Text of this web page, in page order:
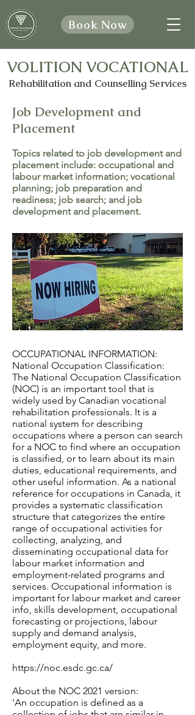
Book Now
VOLITION VOCATIONAL
Rehabilitation and Counselling Services
Job Development and
Placement
Topics related to job development and
placement include: occupational and
labour market information; vocational
planning; job preparation and
readiness; job search; and job
development and placement.
OCCUPATIONAL INFORMATION:
National Occupation Classification:
The National Occupation Classification
(NOC) is an important tool that is
widely used by Canadian vocational
rehabilitation professionals. It is a
national system for describing
occupations where a person can search
for a NOC to find where an occupation
is classified, or to learn about its main
duties, educational requirements, and
other useful information. As a national
reference for occupations in Canada, it
provides a systematic classification
structure that categorizes the entire
range of occupational activities for
collecting, analyzing, and
disseminating occupational data for
labour market information and
employment-related programs and
services. Occupational information is
important for labour market and career
info, skills development, occupational
forecasting or projections, labour
supply and demand analysis,
employment equity, and more.
https://noc.esdc.gc.ca/
About the NOC 2021 version:
'An occupation is defined as a